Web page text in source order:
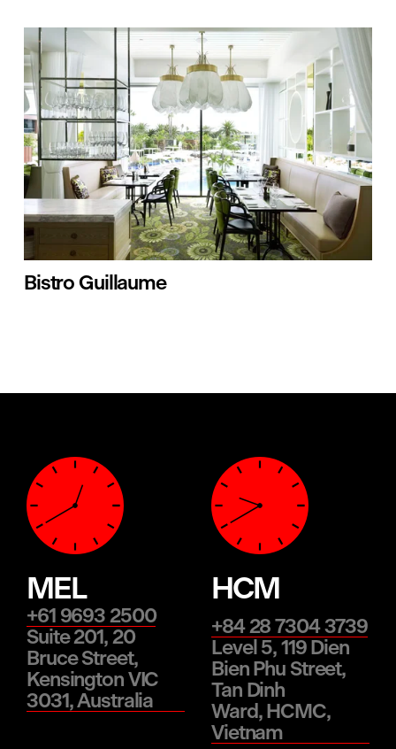
Bistro Guillaume
MEL
+61 9693 2500
Suite 201, 20
Bruce Street,
Kensington VIC
3031, Australia
HCM
+84 28 7304 3739
Level 5, 119 Dien
Bien Phu Street,
Tan Dinh
Ward, HCMC,
Vietnam